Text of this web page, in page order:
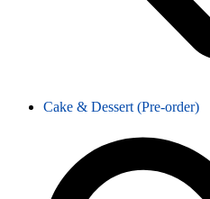
Cake & Dessert (Pre-order)